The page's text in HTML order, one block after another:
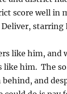
score well in
starring
like him, and
like him. The
and